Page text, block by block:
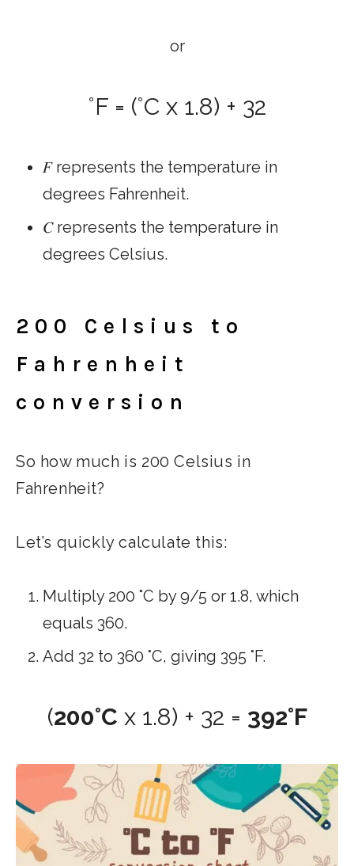
or
°F = (°C x 1.8) + 32
𝐹 represents the temperature in
degrees Fahrenheit.
𝐶 represents the temperature in
degrees Celsius.
200 Celsius to
Fahrenheit
conversion
So how much is 200 Celsius in
Fahrenheit?
Let’s quickly calculate this:
Multiply 200 °C by 9/5 or 1.8​, which
equals 360.
Add 32 to 360 °C, giving 395 °F.
(200°C x 1.8) + 32 = 392°F